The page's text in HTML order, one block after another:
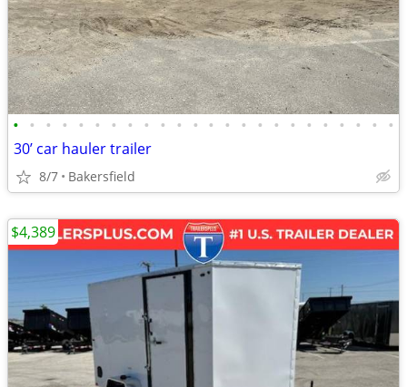
• • • • • • • • • • • • • • • • • • • • • • • •
30’ car hauler trailer
8/7 Bakersfield
$4,389